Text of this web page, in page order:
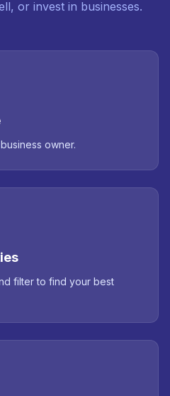
or invest in businesses.
owner.
filter to find your best